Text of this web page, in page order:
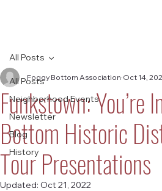
All Posts
Neighborhood Events
Newsletter
Blog
History
All Posts
Funkstown: You’re
Bottom Historic
Tour Presentations
Foggy Bottom Association Oct 14,
Updated: Oct 21, 2022